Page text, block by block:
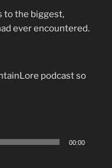
to the biggest,
ever encountered.
podcast so
00:00